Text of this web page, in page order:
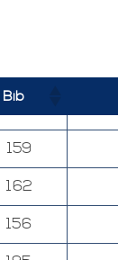
Bib
159
162
156